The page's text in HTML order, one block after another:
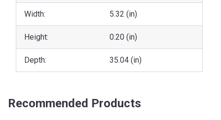
Width: 5.32 (in)
Height: 0.20 (in)
Depth: 35.04 (in)
Recommended Products